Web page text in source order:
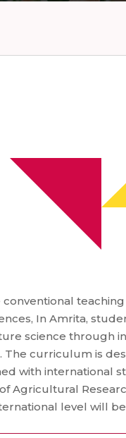
In Amrita,
science through
The curriculum is
with international
Agricultural
level will